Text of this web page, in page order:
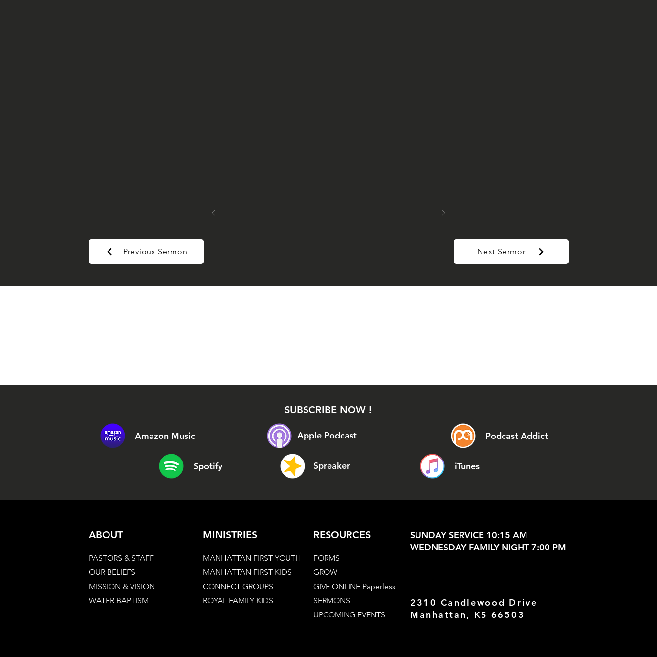
Previous Sermon Next Sermon
SUBSCRIBE NOW !
Amazon Music Apple Podcast
Spotify Spreaker
Podcast Addict
iTunes
ABOUT
PASTORS & STAFF
OUR BELIEFS
MISSION & VISION
WATER BAPTISM
MINISTRIES
MANHATTAN FIRST YOUTH
MANHATTAN FIRST KIDS
CONNECT GROUPS
ROYAL FAMILY KIDS
RESOURCES
FORMS
GROW
GIVE ONLINE Paperless
SERMONS
UPCOMING EVENTS
2310 Candlewood Drive
Manhattan, KS 66503
SUNDAY SERVICE 10:15 AM
WEDNESDAY FAMILY NIGHT 7:00 PM